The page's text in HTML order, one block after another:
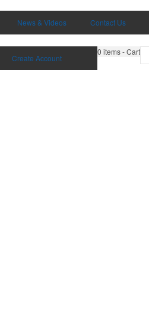
News & Videos Contact Us
0 items - Cart
Create Account